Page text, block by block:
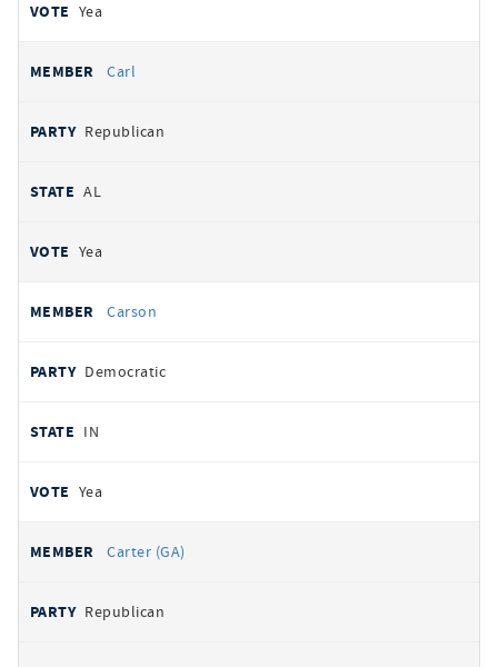
Yea
Carl
Republican
AL
Yea
Carson
Democratic
IN
Yea
Carter (GA)
Republican